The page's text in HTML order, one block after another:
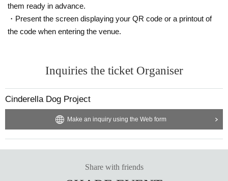
them ready in advance.
・Present the screen displaying your QR code or a printout of
the code when entering the venue.
Inquiries the ticket Organiser
Cinderella Dog Project
Make an inquiry using the Web form
Share with friends